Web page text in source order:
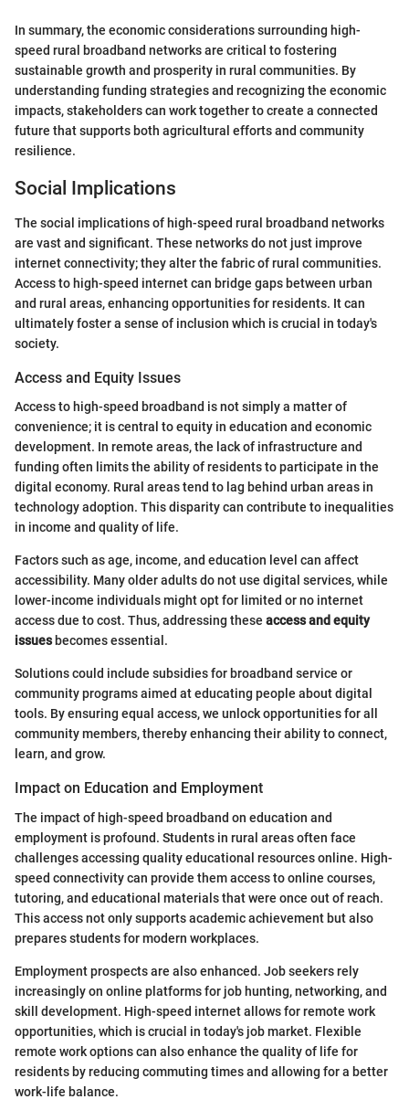
In summary, the economic considerations surrounding high-
speed rural broadband networks are critical to fostering
sustainable growth and prosperity in rural communities. By
understanding funding strategies and recognizing the economic
impacts, stakeholders can work together to create a connected
future that supports both agricultural efforts and community
resilience.
Social Implications
The social implications of high-speed rural broadband networks
are vast and significant. These networks do not just improve
internet connectivity; they alter the fabric of rural communities.
Access to high-speed internet can bridge gaps between urban
and rural areas, enhancing opportunities for residents. It can
ultimately foster a sense of inclusion which is crucial in today's
society.
Access and Equity Issues
Access to high-speed broadband is not simply a matter of
convenience; it is central to equity in education and economic
development. In remote areas, the lack of infrastructure and
funding often limits the ability of residents to participate in the
digital economy. Rural areas tend to lag behind urban areas in
technology adoption. This disparity can contribute to inequalities
in income and quality of life.
Factors such as age, income, and education level can affect
accessibility. Many older adults do not use digital services, while
lower-income individuals might opt for limited or no internet
access due to cost. Thus, addressing these access and equity
issuesbecomes essential.
Solutions could include subsidies for broadband service or
community programs aimed at educating people about digital
tools. By ensuring equal access, we unlock opportunities for all
community members, thereby enhancing their ability to connect,
learn, and grow.
Impact on Education and Employment
The impact of high-speed broadband on education and
employment is profound. Students in rural areas often face
challenges accessing quality educational resources online. High-
speed connectivity can provide them access to online courses,
tutoring, and educational materials that were once out of reach.
This access not only supports academic achievement but also
prepares students for modern workplaces.
Employment prospects are also enhanced. Job seekers rely
increasingly on online platforms for job hunting, networking, and
skill development. High-speed internet allows for remote work
opportunities, which is crucial in today's job market. Flexible
remote work options can also enhance the quality of life for
residents by reducing commuting times and allowing for a better
work-life balance.